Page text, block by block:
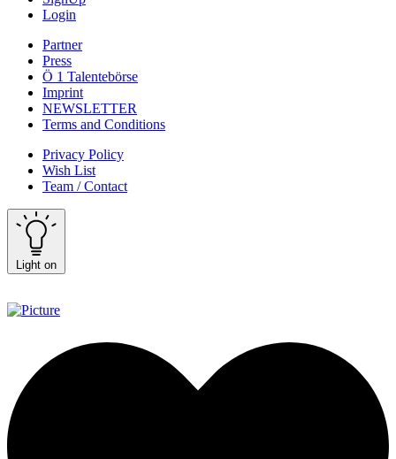
Login
Partner
Press
Ö 1 Talentebörse
Imprint
NEWSLETTER
Terms and Conditions
Privacy Policy
Wish List
Team / Contact
Light on